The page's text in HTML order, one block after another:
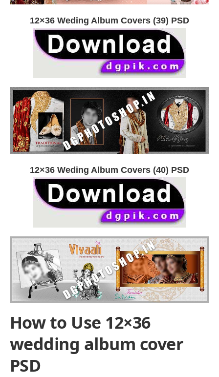
12×36 Weding Album Covers (39) PSD
12×36 Weding Album Covers (40) PSD
How to Use 12×36
wedding album cover
PSD